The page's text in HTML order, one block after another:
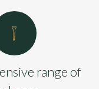
range of